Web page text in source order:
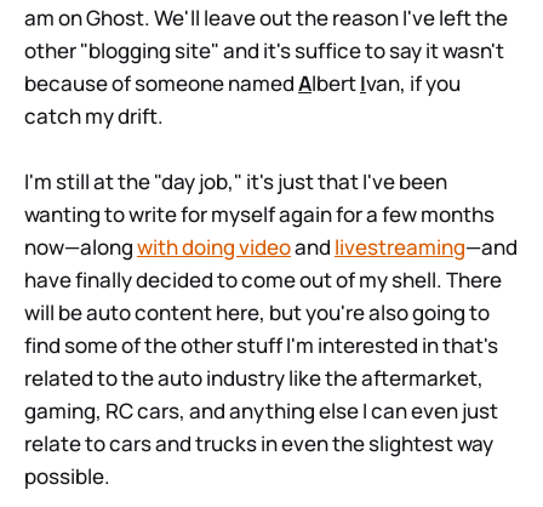
am on Ghost. We'll leave out the reason I've left the
other "blogging site" and it's suffice to say it wasn't
because of someone namedAlbertIvan, if you
catch my drift.
I'm still at the "day job," it's just that I've been
wanting to write for myself again for a few months
now—alongwith doing videoand livestreaming—and
have finally decided to come out of my shell. There
will be auto content here, but you're also going to
find some of the other stuff I'm interested in that's
related to the auto industry like the aftermarket,
gaming, RC cars, and anything else I can even just
relate to cars and trucks in even the slightest way
possible.